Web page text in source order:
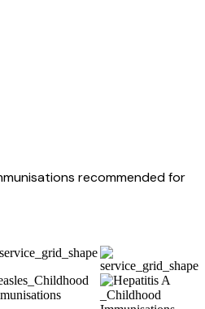
recommended for